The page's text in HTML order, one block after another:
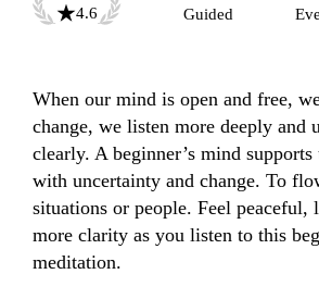
4.6
Guided
When our mind is open and free,
change, we listen more deeply and
clearly. A beginner’s mind
with uncertainty and change. To
situations or people. Feel peaceful,
more clarity as you listen to this
meditation.